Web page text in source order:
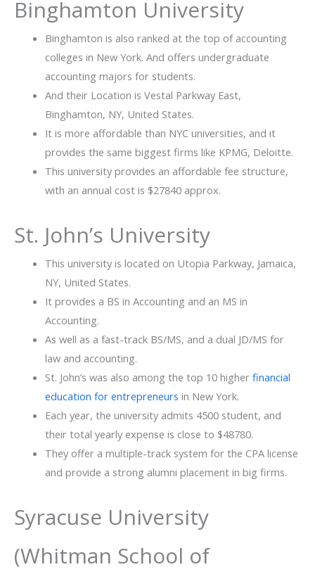
Binghamton University
Binghamton is also ranked at the top of accounting
colleges in New York. And offers undergraduate
accounting majors for students.
And their Location is Vestal Parkway East,
Binghamton, NY, United States.
It is more affordable than NYC universities, and it
provides the same biggest firms like KPMG, Deloitte.
This university provides an affordable fee structure,
with an annual cost is $27840 approx.
St. John’s University
This university is located on Utopia Parkway, Jamaica,
NY, United States.
It provides a BS in Accounting and an MS in
Accounting.
As well as a fast-track BS/MS, and a dual JD/MS for
law and accounting.
St.​‍​‌‍​‍‌ John’s was also among the top 10 higher financial
education for entrepreneurs in New York.
Each year, the university admits 4500 student, and
their total yearly expense is close to ​‍​‌‍​‍‌$48780.
They offer a multiple-track system for the CPA license
and provide a strong alumni placement in big firms.
Syracuse University
(Whitman School of